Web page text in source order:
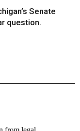
Senate
question.